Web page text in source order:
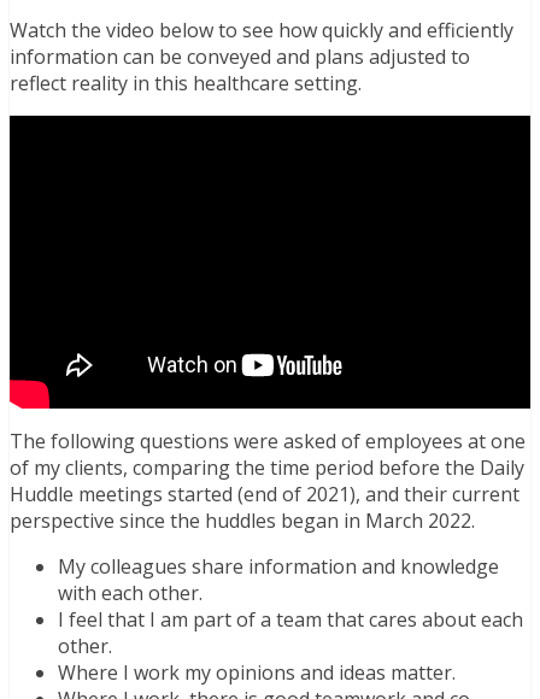
Watch the video below to see how quickly and efficiently
information can be conveyed and plans adjusted to
reflect reality in this healthcare setting.
The following questions were asked of employees at one
of my clients, comparing the time period before the Daily
Huddle meetings started (end of 2021), and their current
perspective since the huddles began in March 2022.
My colleagues share information and knowledge
with each other.
I feel that I am part of a team that cares about each
other.
Where I work my opinions and ideas matter.